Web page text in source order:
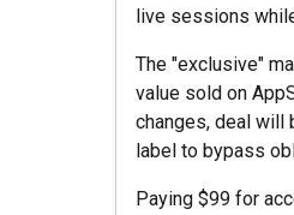
live sessions
The "exclusive"
value sold on
changes, deal will
label to bypass
Paying $99 for